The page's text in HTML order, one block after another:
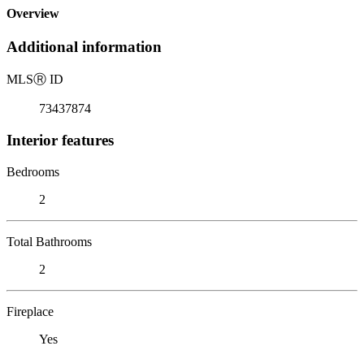
Overview
Additional information
MLSⓇ ID
73437874
Interior features
Bedrooms
2
Total Bathrooms
2
Fireplace
Yes